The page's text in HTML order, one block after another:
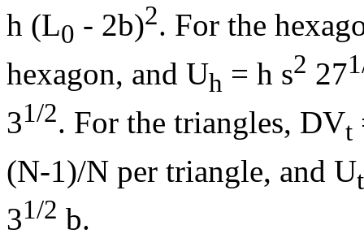
h (L0 - 2b)2. For the
hexagon, and Uh = h s2 27
31/2. For the triangles, DVt
(N-1)/N per triangle, and Ut
31/2 b.